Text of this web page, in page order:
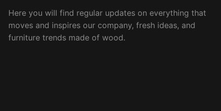
Here you will find regular updates on everything that
moves and inspires our company, fresh ideas, and
furniture trends made of wood.